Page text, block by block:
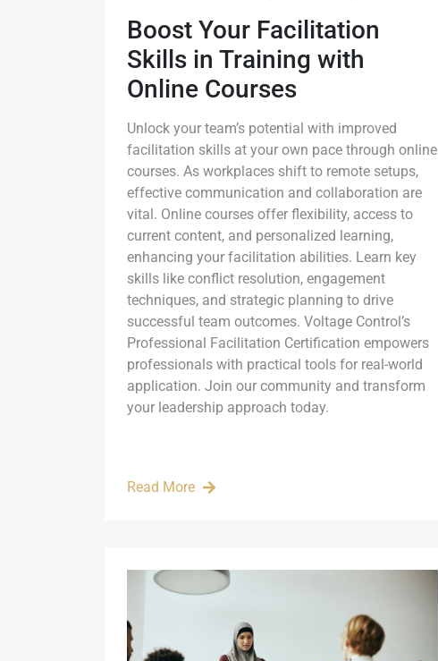
Boost Your Facilitation
Skills in Training with
Online Courses
Unlock your team’s potential with improved
facilitation skills at your own pace through online
courses. As workplaces shift to remote setups,
effective communication and collaboration are
vital. Online courses offer flexibility, access to
current content, and personalized learning,
enhancing your facilitation abilities. Learn key
skills like conflict resolution, engagement
techniques, and strategic planning to drive
successful team outcomes. Voltage Control’s
Professional Facilitation Certification empowers
professionals with practical tools for real-world
application. Join our community and transform
your leadership approach today.
Read More